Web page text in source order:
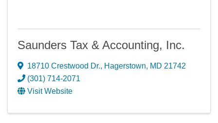
Saunders Tax & Accounting, Inc.
18710 Crestwood Dr., Hagerstown, MD 21742
(301) 714-2071
Visit Website